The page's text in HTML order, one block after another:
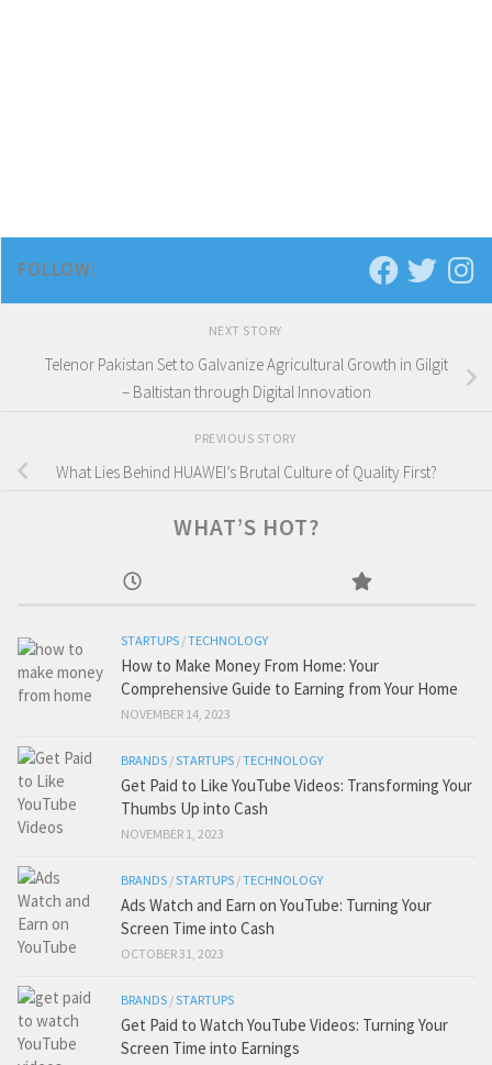
FOLLOW:
NEXT STORY
Telenor Pakistan Set to Galvanize Agricultural Growth in Gilgit
– Baltistan through Digital Innovation
PREVIOUS STORY
What Lies Behind HUAWEI’s Brutal Culture of Quality First?
WHAT’S HOT?
STARTUPS /TECHNOLOGY
How to Make Money From Home: Your
Comprehensive Guide to Earning from Your Home
NOVEMBER 14, 2023
BRANDS /STARTUPS /TECHNOLOGY
Get Paid to Like YouTube Videos: Transforming Your
Thumbs Up into Cash
NOVEMBER 1, 2023
BRANDS /STARTUPS /TECHNOLOGY
Ads Watch and Earn on YouTube: Turning Your
Screen Time into Cash
OCTOBER 31, 2023
BRANDS /STARTUPS
Get Paid to Watch YouTube Videos: Turning Your
Screen Time into Earnings